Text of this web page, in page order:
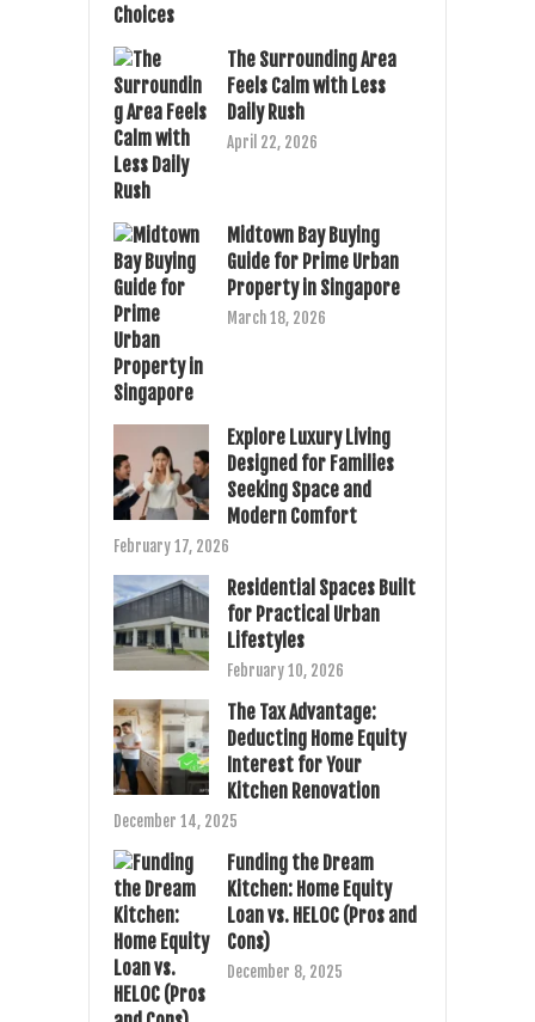
The Surrounding Area
Feels Calm with Less
Daily Rush
April 22, 2026
Midtown Bay Buying
Guide for Prime Urban
Property in Singapore
March 18, 2026
Explore Luxury Living
Designed for Families
Seeking Space and
Modern Comfort
February 17, 2026
Residential Spaces Built
for Practical Urban
Lifestyles
February 10, 2026
The Tax Advantage:
Deducting Home Equity
Interest for Your
Kitchen Renovation
December 14, 2025
Funding the Dream
Kitchen: Home Equity
Loan vs. HELOC (Pros and
Cons)
December 8, 2025